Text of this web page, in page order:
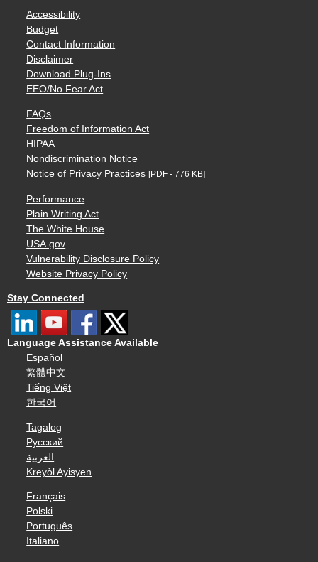
Accessibility
Budget
Contact Information
Disclaimer
Download Plug-Ins
EEO/No Fear Act
FAQs
Freedom of Information Act
HIPAA
Nondiscrimination Notice
Notice of Privacy Practices [PDF - 776 KB]
Performance
Plain Writing Act
The White House
USA.gov
Vulnerability Disclosure Policy
Website Privacy Policy
Stay Connected
Language Assistance Available
Español
繁體中文
Tiếng Việt
한국어
Tagalog
Русский
العربية
Kreyòl Ayisyen
Français
Polski
Português
Italiano